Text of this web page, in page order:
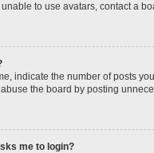
to use avatars, contact a
indicate the number of posts
the board by posting
me to login?